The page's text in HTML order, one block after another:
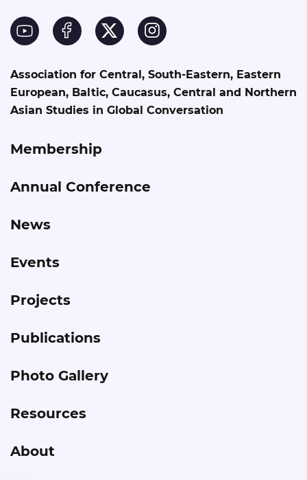
Association for Central, South-Eastern, Eastern
European, Baltic, Caucasus, Central and Northern
Asian Studies in Global Conversation
Membership
Annual Conference
News
Events
Projects
Publications
Photo Gallery
Resources
About